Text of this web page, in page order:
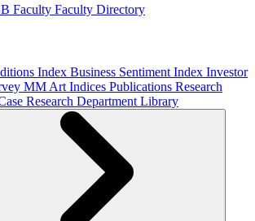
Faculty Faculty Directory
Index Business Sentiment Index Investor
MM Art Indices Publications Research
Research Department Library